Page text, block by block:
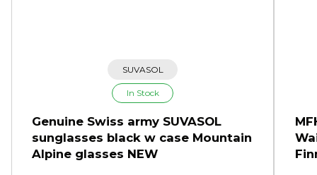
SUVASOL
In Stock
Genuine Swiss army SUVASOL
sunglasses black w case Mountain
Alpine glasses NEW